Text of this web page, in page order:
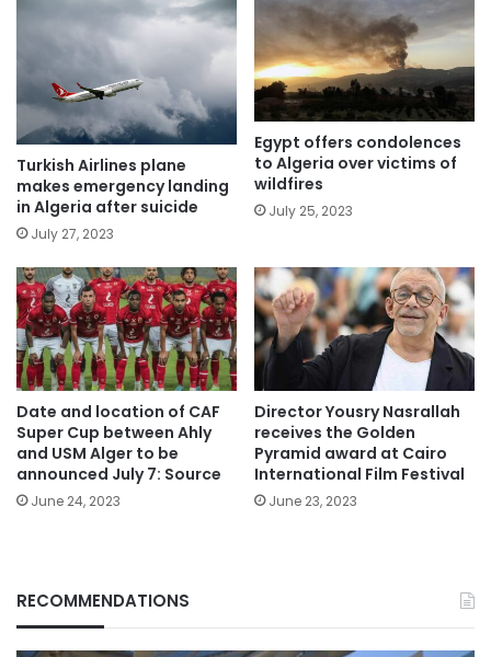
Turkish Airlines plane
makes emergency landing
in Algeria after suicide
July 27, 2023
Egypt offers condolences
to Algeria over victims of
wildfires
July 25, 2023
Date and location of CAF
Super Cup between Ahly
and USM Alger to be
announced July 7: Source
June 24, 2023
Director Yousry Nasrallah
receives the Golden
Pyramid award at Cairo
International Film Festival
June 23, 2023
RECOMMENDATIONS